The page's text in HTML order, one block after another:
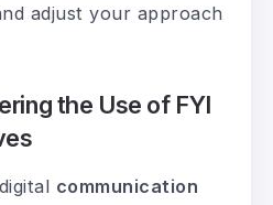
adjust your approach
the Use of FYI
communication